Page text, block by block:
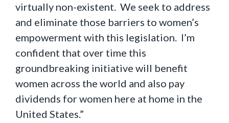
virtually non-existent. We seek to address
and eliminate those barriers to women’s
empowerment with this legislation. I’m
confident that over time this
groundbreaking initiative will benefit
women across the world and also pay
dividends for women here at home in the
United States.”